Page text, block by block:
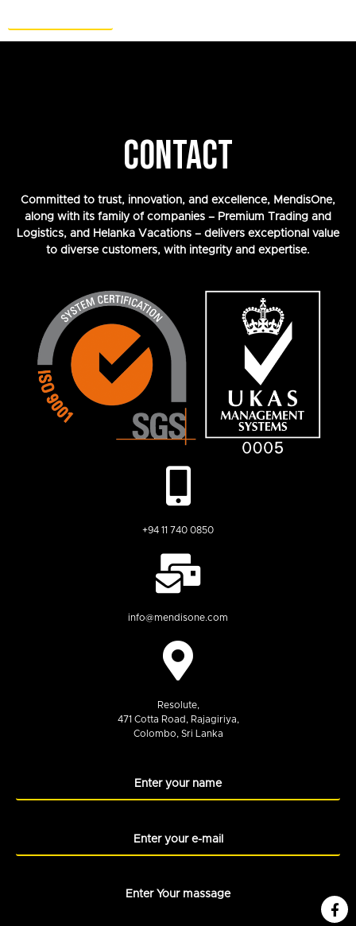
CONTACT
Committed to trust, innovation, and excellence, MendisOne,
along with its family of companies – Premium Trading and
Logistics, and Helanka Vacations – delivers exceptional value
to diverse customers, with integrity and expertise.
+94 11 740 0850
info@mendisone.com
Resolute,
471 Cotta Road, Rajagiriya,
Colombo, Sri Lanka